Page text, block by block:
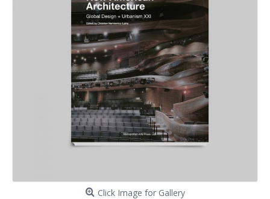
Click Image for Gallery